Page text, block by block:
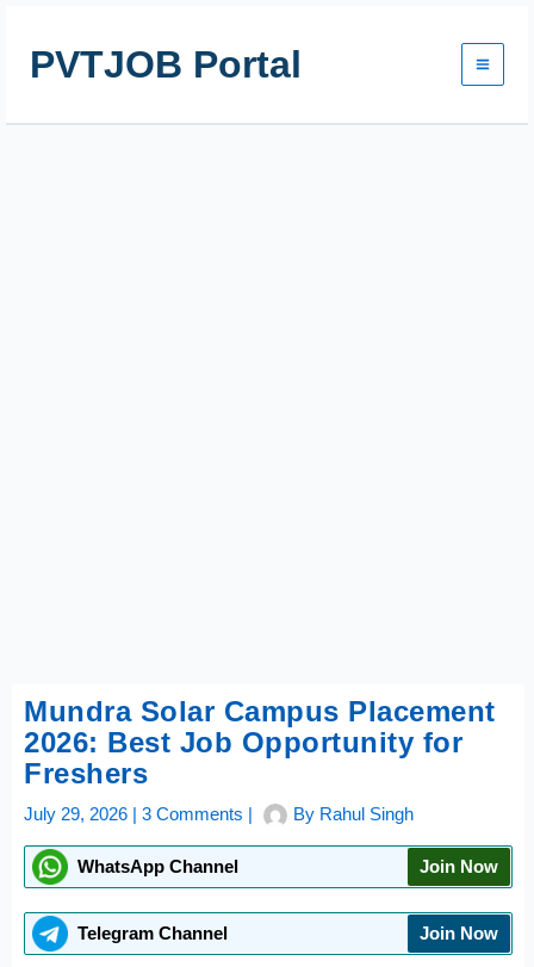
contentPVTJOB Portal
Mundra Solar Campus Placement
2026: Best Job Opportunity for
Freshers
July 29, 2026 |3 Comments | By Rahul Singh
WhatsApp Channel Join Now
Telegram Channel Join Now